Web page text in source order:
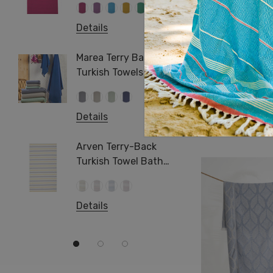
Pareo
+1 more
Details
Marea Terry Back
Turkish Towels Hand &
Details
Arven Terry-Back
Turkish Towel Bath
Swimming
Details
Pool
Details
Arma
Beach
Details
Hazar Turkish
Towel
Log in for